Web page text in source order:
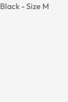
Black -Size M